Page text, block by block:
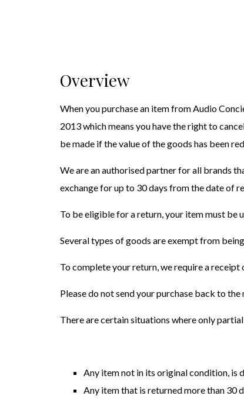
Overview
When you purchase an item from Audio
2013 which means you have the right to
be made if the value of the goods has been
We are an authorised partner for all brands
exchange for up to 30 days from the date of
To be eligible for a return, your item must be
Several types of goods are exempt from
To complete your return, we require a receipt
Please do not send your purchase back to
There are certain situations where only
Any item not in its original condition, is
Any item that is returned more than 30